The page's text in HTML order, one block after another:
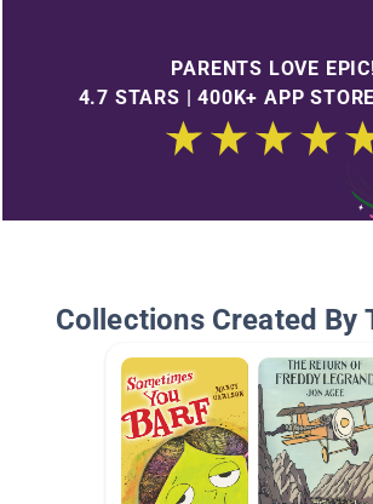
PARENTS LOVE
4.7 STARS | 400K+ APP
Collections Created By